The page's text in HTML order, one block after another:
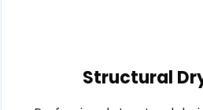
Structural